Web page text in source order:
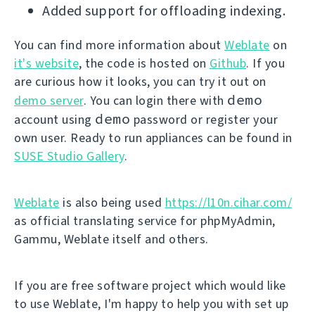
Added support for offloading indexing.
You can find more information about Weblate on
it's website, the code is hosted on Github. If you
are curious how it looks, you can try it out on
demo server. You can login there with demo
account using demo password or register your
own user. Ready to run appliances can be found in
SUSE Studio Gallery.
Weblate is also being used https://l10n.cihar.com/
as official translating service for phpMyAdmin,
Gammu, Weblate itself and others.
If you are free software project which would like
to use Weblate, I'm happy to help you with set up